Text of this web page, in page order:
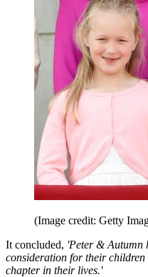
(Image credit: Getty
It concluded, 'Peter & Autumn
consideration for their
chapter in their lives.'